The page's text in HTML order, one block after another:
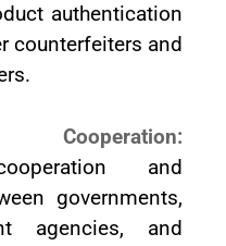
authentication
counterfeiters and
Cooperation:
and
governments,
agencies, and